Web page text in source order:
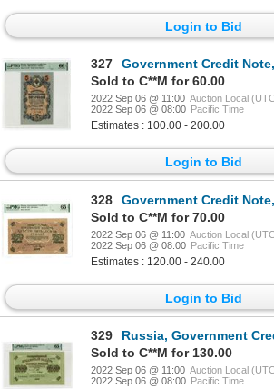
Login to Bid
327
Government Credit Note, 1909
Sold to C**M for 60.00
2022 Sep 06 @ 11:00 Auction Local
2022 Sep 06 @ 08:00 Pacific Time
Estimates : 100.00 - 200.00
Login to Bid
328
Government Credit Note,
Sold to C**M for 70.00
2022 Sep 06 @ 11:00 Auction Local
2022 Sep 06 @ 08:00 Pacific Time
Estimates : 120.00 - 240.00
Login to Bid
329
Russia, Government Credit Note.
Sold to C**M for 130.00
2022 Sep 06 @ 11:00 Auction Local
2022 Sep 06 @ 08:00 Pacific Time